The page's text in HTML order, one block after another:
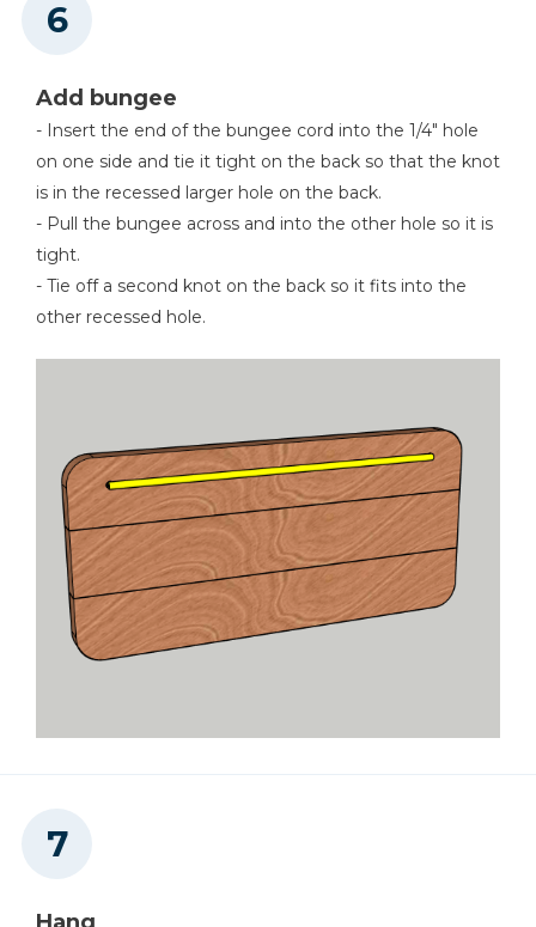
Add bungee
- Insert the end of the bungee cord into the 1/4" hole
on one side and tie it tight on the back so that the knot
is in the recessed larger hole on the back.
- Pull the bungee across and into the other hole so it is
tight.
- Tie off a second knot on the back so it fits into the
other recessed hole.